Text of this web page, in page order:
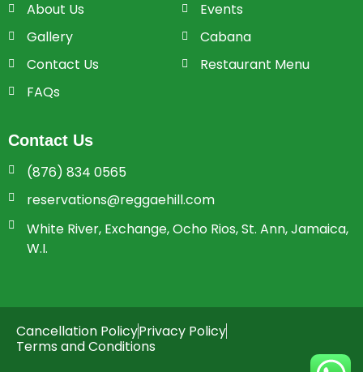
About Us
Gallery
Contact Us
FAQs
Events
Cabana
Restaurant Menu
Contact Us
(876) 834 0565
reservations@reggaehill.com
White River, Exchange, Ocho Rios, St. Ann, Jamaica,
W.I.
Cancellation PolicyPrivacy Policy
Terms and Conditions